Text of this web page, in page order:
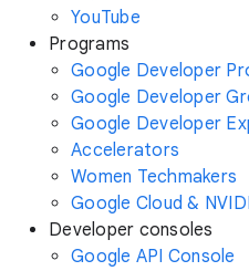
YouTube
Programs
Google Developer
Google Developer
Google Developer
Accelerators
Women Techmakers
Google Cloud &
Developer consoles
Google API Console